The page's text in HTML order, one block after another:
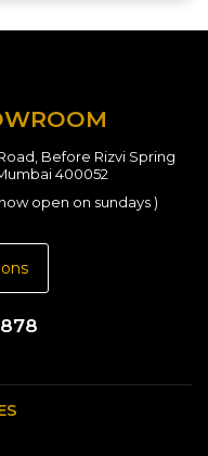
Before Rizvi Spring
400052
open on sundays )